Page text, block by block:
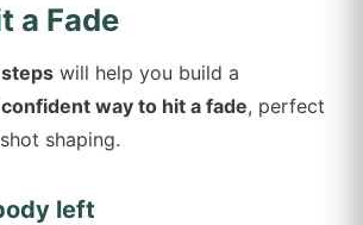
a Fade
will help you build a
way to hit a fade, perfect
shaping.
left